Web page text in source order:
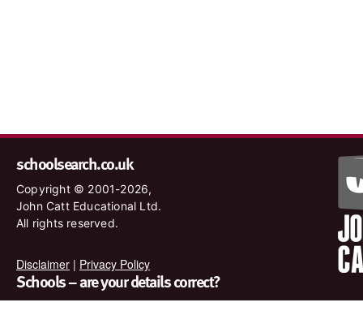
schoolsearch.co.uk
Copyright © 2001-2026,
John Catt Educational Ltd.
All rights reserved.
Disclaimer | Privacy Policy
Schools – are your details correct?